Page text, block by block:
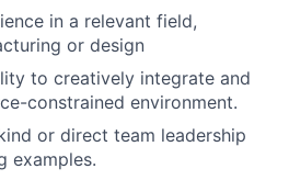
in a relevant field,
or design
to creatively integrate and
constrained environment.
or direct team leadership
examples.